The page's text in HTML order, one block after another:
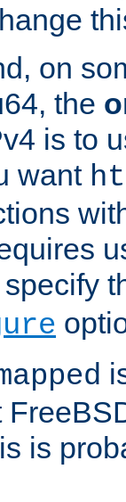
on
the
is to
want
specify
is